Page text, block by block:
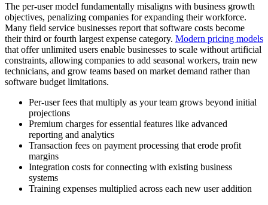
The per-user model fundamentally misaligns with business growth
objectives, penalizing companies for expanding their workforce.
Many field service businesses report that software costs become
their third or fourth largest expense category. Modern pricing models
that offer unlimited users enable businesses to scale without artificial
constraints, allowing companies to add seasonal workers, train new
technicians, and grow teams based on market demand rather than
software budget limitations.
Per-user fees that multiply as your team grows beyond initial
projections
Premium charges for essential features like advanced
reporting and analytics
Transaction fees on payment processing that erode profit
margins
Integration costs for connecting with existing business
systems
Training expenses multiplied across each new user addition